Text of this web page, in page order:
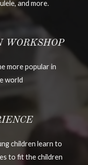
and more.
WORKSHOP
more popular in
world
children learn to
to fit the children